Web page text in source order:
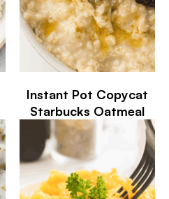
Instant Pot Copycat
Starbucks Oatmeal